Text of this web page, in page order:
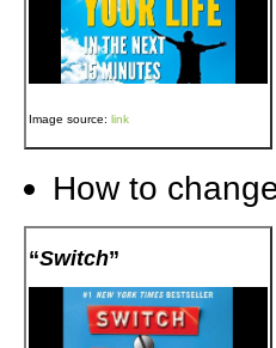
Image source: link
How to
“Switch”